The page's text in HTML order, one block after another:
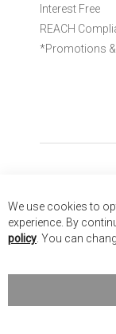
Interest Free
REACH
*Promotions
We use cookies to
experience. By
policy . You can